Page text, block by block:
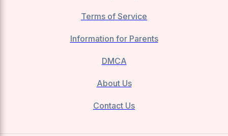
Terms of Service
Information for Parents
DMCA
About Us
Contact Us